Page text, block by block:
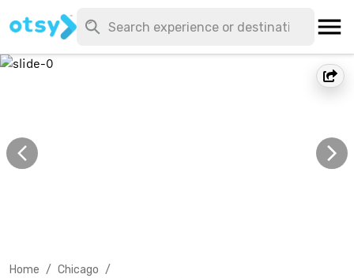
Home / Chicago /